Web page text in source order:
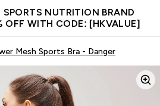
SPORTS NUTRITION BRAND
OFF WITH CODE: [HKVALUE]
Mesh Sports Bra - Danger